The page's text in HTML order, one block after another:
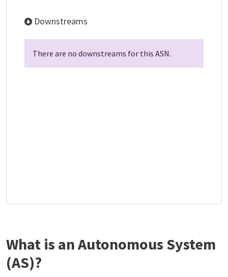
Downstreams
There are no downstreams for this ASN.
What is an Autonomous System
(AS)?